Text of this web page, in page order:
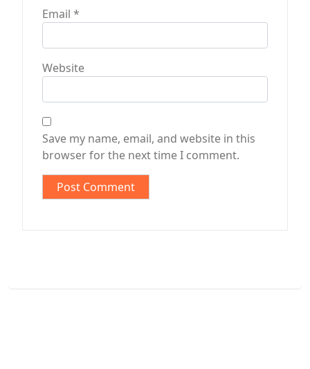
Email *
Website
Save my name, email, and website in this
browser for the next time I comment.